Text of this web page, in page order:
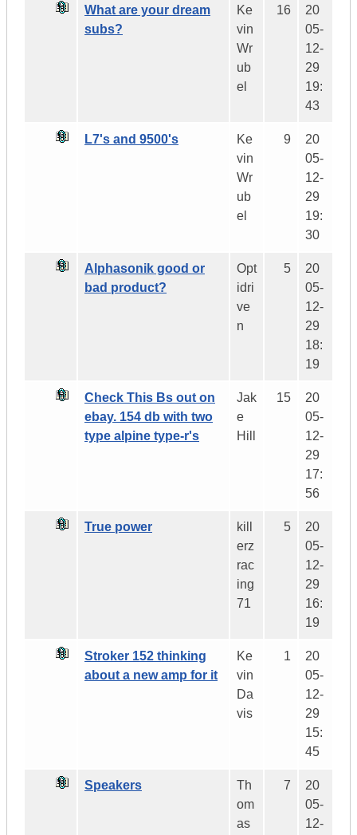
What are your dream
subs?
Ke
vin
Wr
ub
el
16
20
05-
12-
29
19:
43
L7's and 9500's
Ke
vin
Wr
ub
el
9
20
05-
12-
29
19:
30
Alphasonik good or
bad product?
Opt
idri
ve
n
5
20
05-
12-
29
18:
19
Check This Bs out on
ebay. 154 db with two
type alpine type-r's
Jak
e
Hill
15
20
05-
12-
29
17:
56
True power
kill
erz
rac
ing
71
5
20
05-
12-
29
16:
19
Stroker 152 thinking
about a new amp for it
Ke
vin
Da
vis
1
20
05-
12-
29
15:
45
Speakers
Th
om
as
7
20
05-
12-